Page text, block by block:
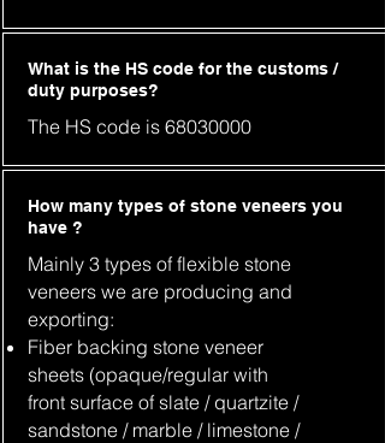
What is the HS code for the customs /
duty purposes?
The HS code is 68030000
How many types of stone veneers you
have ?
Mainly 3 types of flexible stone
veneers we are producing and
exporting:
Fiber backing stone veneer
sheets (opaque/regular with
front surface of slate / quartzite /
sandstone / marble / limestone /